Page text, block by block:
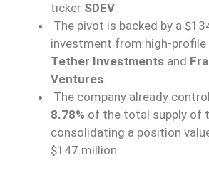
ticker SDEV.
The pivot is backed by a
investment from high-
Tether Investments and
Ventures.
The company already
8.78% of the total supply of
consolidating a position
$147 million.